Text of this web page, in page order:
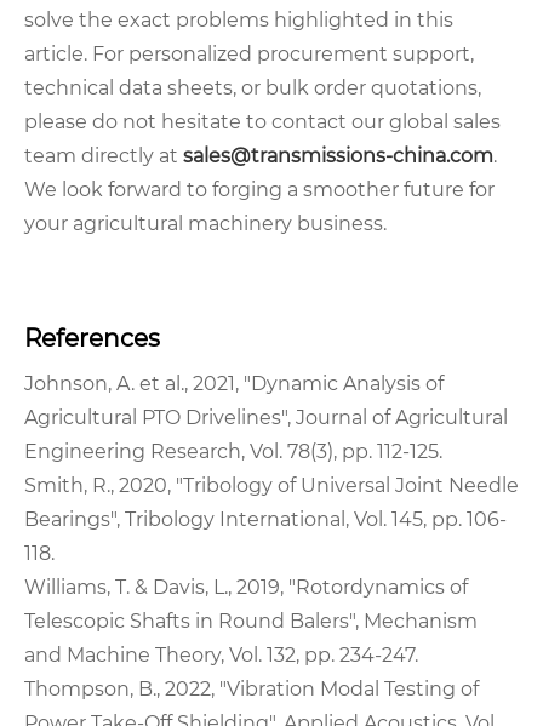
solve the exact problems highlighted in this
article. For personalized procurement support,
technical data sheets, or bulk order quotations,
please do not hesitate to contact our global sales
team directly at sales@transmissions-china.com.
We look forward to forging a smoother future for
your agricultural machinery business.
References
Johnson, A. et al., 2021, "Dynamic Analysis of
Agricultural PTO Drivelines", Journal of Agricultural
Engineering Research, Vol. 78(3), pp. 112-125.
Smith, R., 2020, "Tribology of Universal Joint Needle
Bearings", Tribology International, Vol. 145, pp. 106-
118.
Williams, T. & Davis, L., 2019, "Rotordynamics of
Telescopic Shafts in Round Balers", Mechanism
and Machine Theory, Vol. 132, pp. 234-247.
Thompson, B., 2022, "Vibration Modal Testing of